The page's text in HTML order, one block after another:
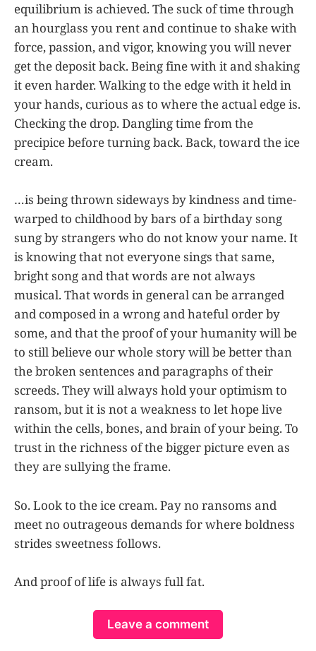
equilibrium is achieved. The suck of time through
an hourglass you rent and continue to shake with
force, passion, and vigor, knowing you will never
get the deposit back. Being fine with it and shaking
it even harder. Walking to the edge with it held in
your hands, curious as to where the actual edge is.
Checking the drop. Dangling time from the
precipice before turning back. Back, toward the ice
cream.
…is being thrown sideways by kindness and time-
warped to childhood by bars of a birthday song
sung by strangers who do not know your name. It
is knowing that not everyone sings that same,
bright song and that words are not always
musical. That words in general can be arranged
and composed in a wrong and hateful order by
some, and that the proof of your humanity will be
to still believe our whole story will be better than
the broken sentences and paragraphs of their
screeds. They will always hold your optimism to
ransom, but it is not a weakness to let hope live
within the cells, bones, and brain of your being. To
trust in the richness of the bigger picture even as
they are sullying the frame.
So. Look to the ice cream. Pay no ransoms and
meet no outrageous demands for where boldness
strides sweetness follows.
And proof of life is always full fat.
Leave a comment